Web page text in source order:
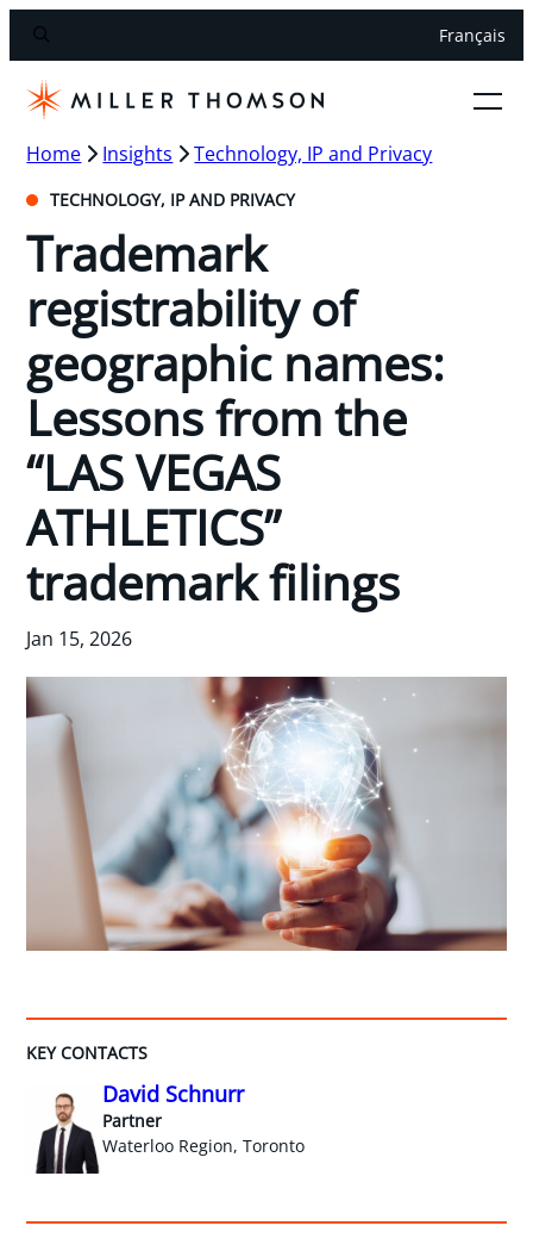
Français
Home Insights Technology, IP and Privacy
TECHNOLOGY, IP AND PRIVACY
Trademark
registrability of
geographic names:
Lessons from the
“LAS VEGAS
ATHLETICS”
trademark filings
Jan 15, 2026
KEY CONTACTS
David Schnurr
Partner
Waterloo Region, Toronto